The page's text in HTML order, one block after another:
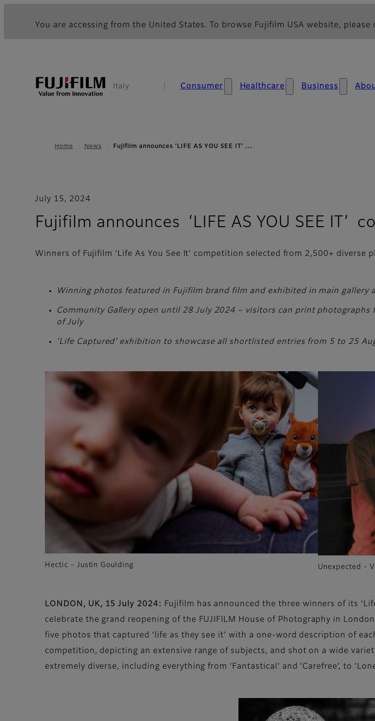
You are accessing from the United States. To browse Fujifilm USA website,
Italy Consumer Healthcare Business
Home News Fujifilm announces ‘LIFE AS YOU SEE IT’ …
July 15, 2024
Fujifilm announces ‘LIFE AS YOU SEE IT’
Winners of Fujifilm ‘Life As You See It’ competition selected from 2,500+ diverse
Winning photos featured in Fujifilm brand film and exhibited in main gallery
Community Gallery open until 28 July 2024 – visitors can print
of July
‘Life Captured’ exhibition to showcase all shortlisted entries from 5 to 25
Hectic - Justin Goulding Unexpected -
LONDON, UK, 15 July 2024:
Fujifilm has announced the three winners of its
celebrate the grand reopening of the FUJIFILM House of Photography in
five photos that captured ‘life as they see it’ with a one-word description of
competition, depicting an extensive range of subjects, and shot on a wide
extremely diverse, including everything from ‘Fantastical’ and ‘Carefree’, to